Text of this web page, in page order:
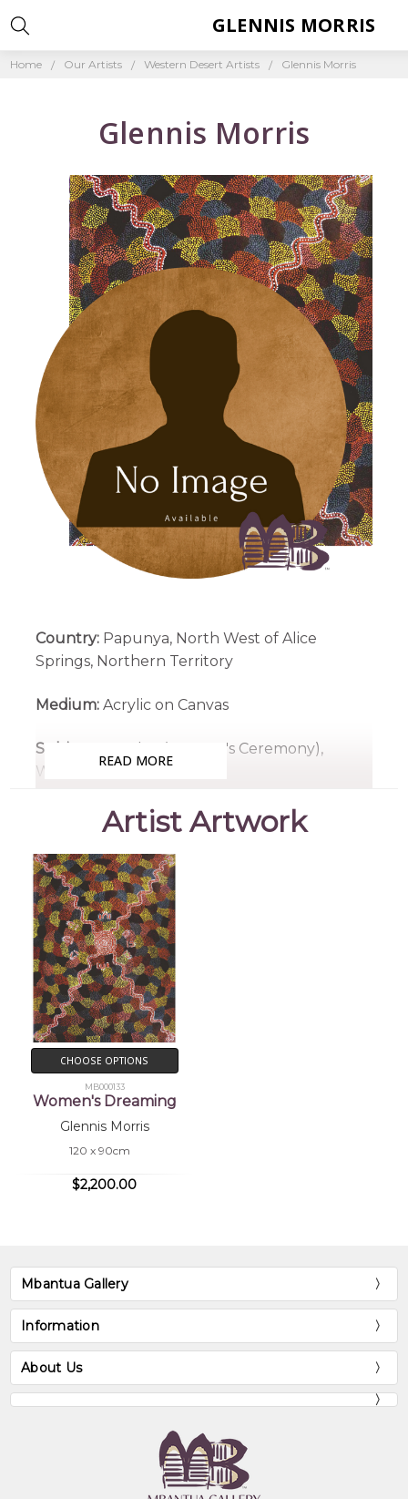
Home Our Artists Western Desert Artists Glennis Morris
Glennis Morris
Country: Papunya, North West of Alice
Springs, Northern Territory
Medium:Acrylic on Canvas
Subjects:
Awelye (Women's Ceremony),
Women's Dreaming
READ MORE
Artist Artwork
GLENNIS MORRIS
CHOOSE OPTIONS
MB000133
Women's Dreaming
Glennis Morris
120 x 90cm
$2,200.00
Mbantua Gallery
Information
About Us